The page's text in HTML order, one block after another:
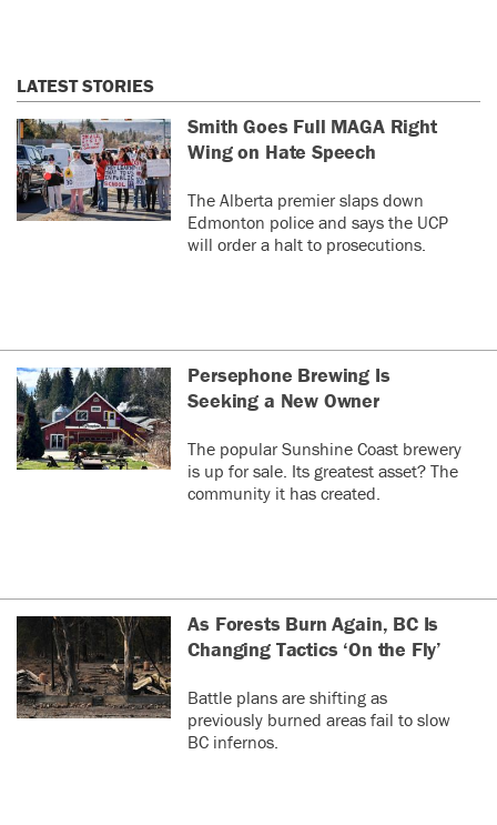
LATEST STORIES
Smith Goes Full MAGA Right
Wing on Hate Speech
The Alberta premier slaps down
Edmonton police and says the UCP
will order a halt to prosecutions.
Persephone Brewing Is
Seeking a New Owner
The popular Sunshine Coast brewery
is up for sale. Its greatest asset? The
community it has created.
As Forests Burn Again, BC Is
Changing Tactics ‘On the Fly’
Battle plans are shifting as
previously burned areas fail to slow
BC infernos.